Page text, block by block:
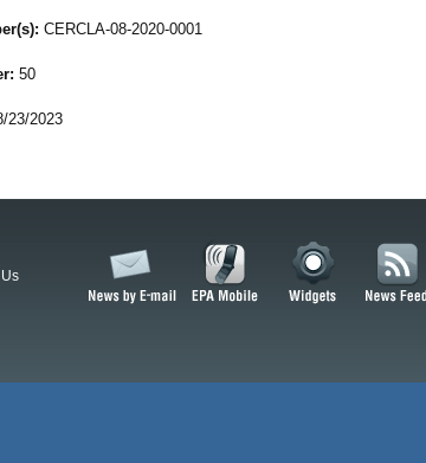
CERCLA-08-2020-0001
50
23/2023